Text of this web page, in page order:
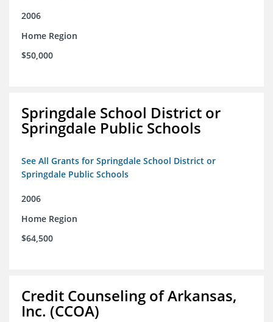
2006
Home Region
$50,000
Springdale School District or
Springdale Public Schools
See All Grants for Springdale School District or
Springdale Public Schools
2006
Home Region
$64,500
Credit Counseling of Arkansas,
Inc. (CCOA)